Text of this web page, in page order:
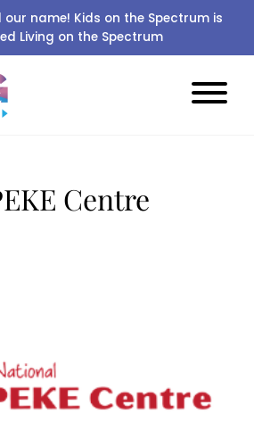
name! Kids on the Spectrum is
Living on the Spectrum
Centre